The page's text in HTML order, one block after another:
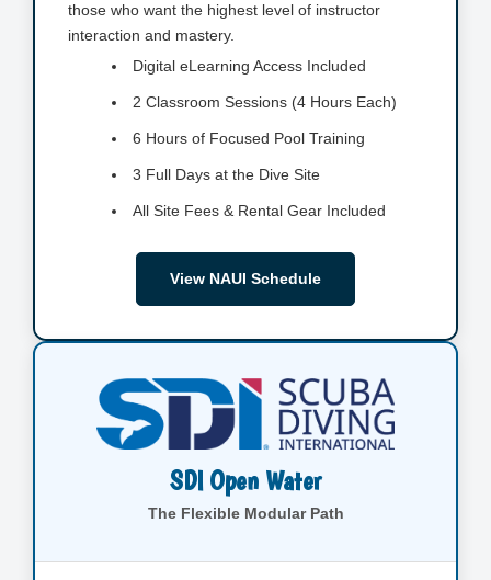
those who want the highest level of instructor
interaction and mastery.
Digital eLearning Access Included
2 Classroom Sessions (4 Hours Each)
6 Hours of Focused Pool Training
3 Full Days at the Dive Site
All Site Fees & Rental Gear Included
View NAUI Schedule
SDI Open Water
The Flexible Modular Path